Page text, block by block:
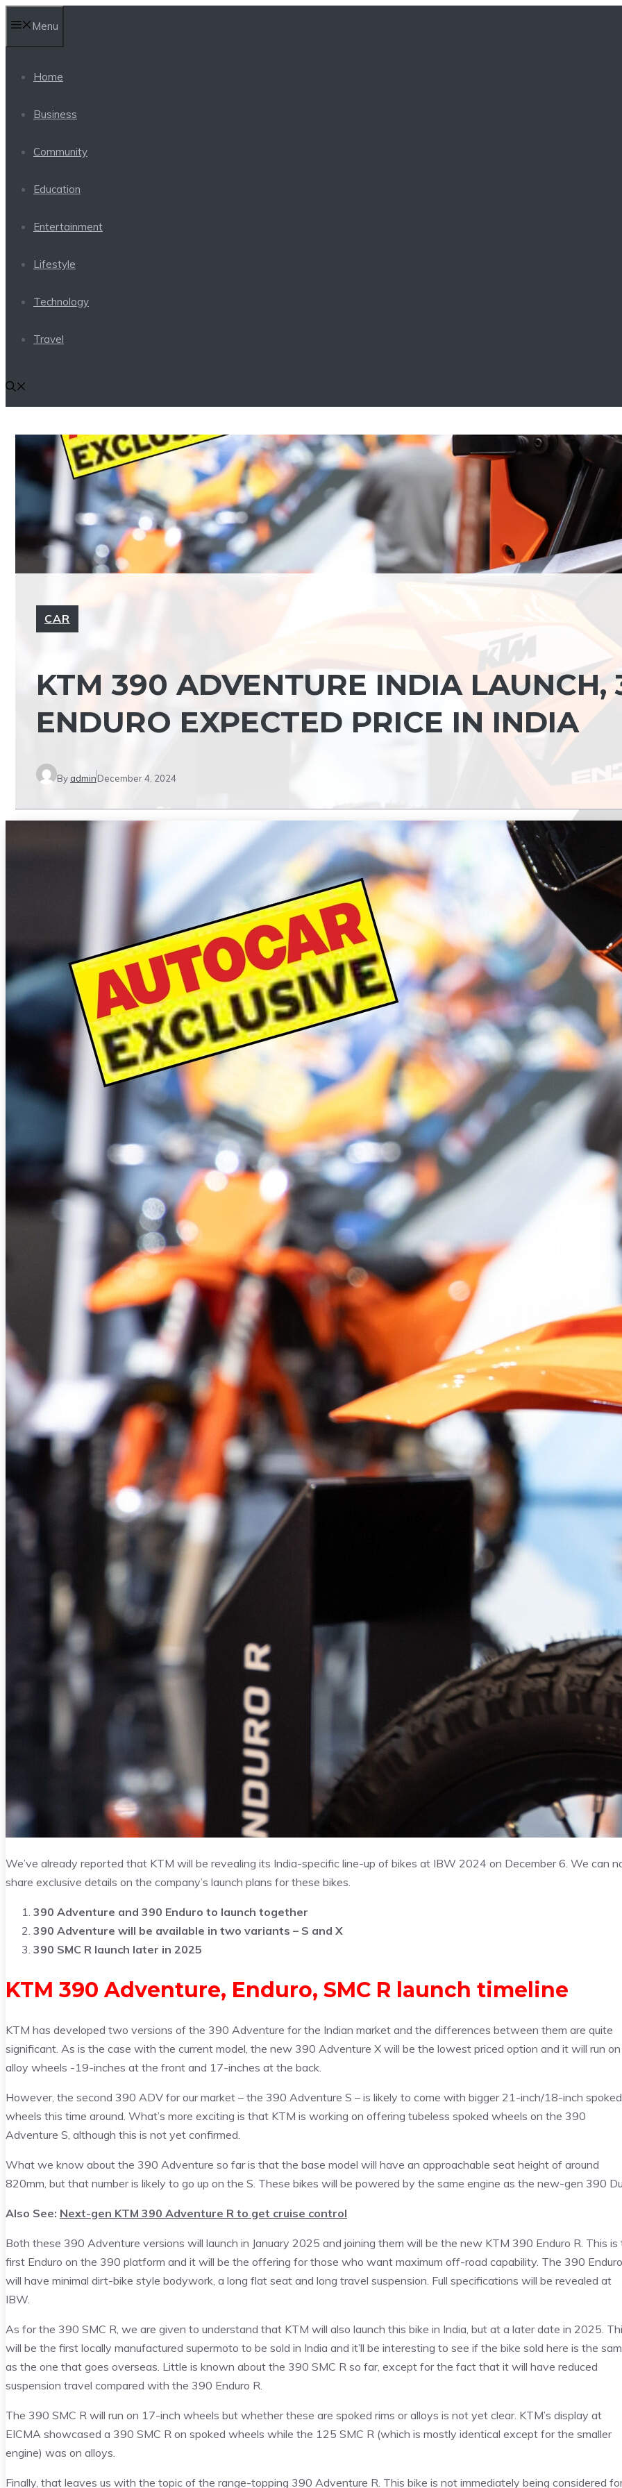
to
content
Menu
Home
Business
Community
Education
Entertainment
Lifestyle
Technology
Travel
CAR
KTM 390 ADVENTURE INDIA LAUNCH,
ENDURO EXPECTED PRICE IN INDIA
By adminDecember 4, 2024
We’ve already reported that KTM will be revealing its India-specific line-up of bikes at IBW 2024 on December 6. We can
share exclusive details on the company’s launch plans for these bikes.
390 Adventure and 390 Enduro to launch together
390 Adventure will be available in two variants – S and X
390 SMC R launch later in 2025
KTM 390 Adventure, Enduro, SMC R launch timeline
KTM has developed two versions of the 390 Adventure for the Indian market and the differences between them are quite
significant. As is the case with the current model, the new 390 Adventure X will be the lowest priced option and it will run on
alloy wheels -19-inches at the front and 17-inches at the back.
However, the second 390 ADV for our market – the 390 Adventure S – is likely to come with bigger 21-inch/18-inch spoked
wheels this time around. What’s more exciting is that KTM is working on offering tubeless spoked wheels on the 390
Adventure S, although this is not yet confirmed.
What we know about the 390 Adventure so far is that the base model will have an approachable seat height of around
820mm, but that number is likely to go up on the S. These bikes will be powered by the same engine as the new-gen 390
Also See: Next-gen KTM 390 Adventure R to get cruise control
Both these 390 Adventure versions will launch in January 2025 and joining them will be the new KTM 390 Enduro R. This is
first Enduro on the 390 platform and it will be the offering for those who want maximum off-road capability. The 390 Enduro
will have minimal dirt-bike style bodywork, a long flat seat and long travel suspension. Full specifications will be revealed at
IBW.
As for the 390 SMC R, we are given to understand that KTM will also launch this bike in India, but at a later date in 2025.
will be the first locally manufactured supermoto to be sold in India and it’ll be interesting to see if the bike sold here is the
as the one that goes overseas. Little is known about the 390 SMC R so far, except for the fact that it will have reduced
suspension travel compared with the 390 Enduro R.
The 390 SMC R will run on 17-inch wheels but whether these are spoked rims or alloys is not yet clear. KTM’s display at
EICMA showcased a 390 SMC R on spoked wheels while the 125 SMC R (which is mostly identical except for the smaller
engine) was on alloys.
Finally, that leaves us with the topic of the range-topping 390 Adventure R. This bike is not immediately being considered